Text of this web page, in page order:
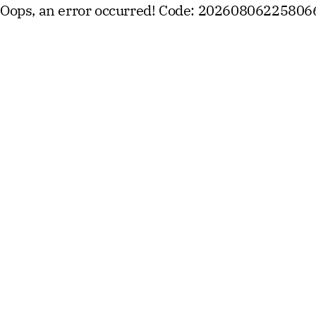
Oops, an error occurred! Code: